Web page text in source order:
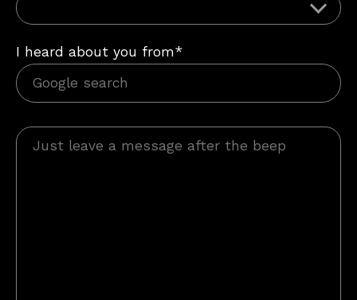
I heard about you from*